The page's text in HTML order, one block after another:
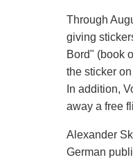
Through
giving
Bord" (book
the sticker
In addition,
away a free
Alexander
German